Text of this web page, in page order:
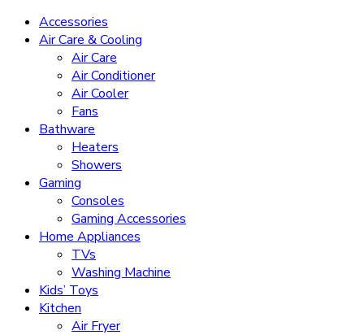
Accessories
Air Care & Cooling
Air Care
Air Conditioner
Air Cooler
Fans
Bathware
Heaters
Showers
Gaming
Consoles
Gaming Accessories
Home Appliances
TVs
Washing Machine
Kids’ Toys
Kitchen
Air Fryer